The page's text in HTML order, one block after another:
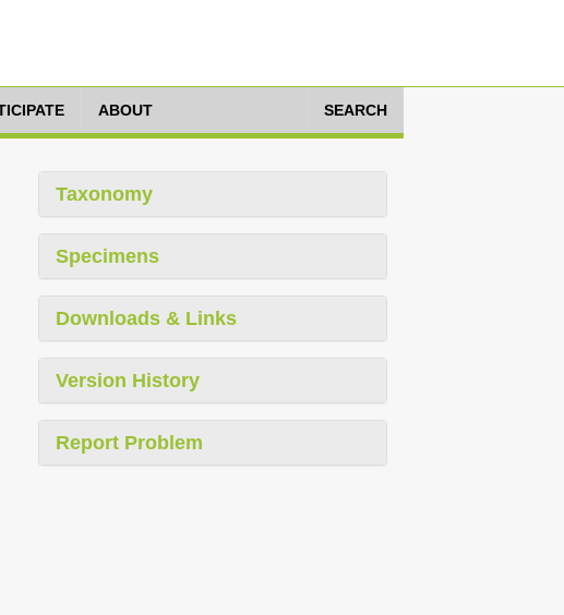
ABOUT SEARCH
Taxonomy
Specimens
Downloads & Links
Version History
Report Problem